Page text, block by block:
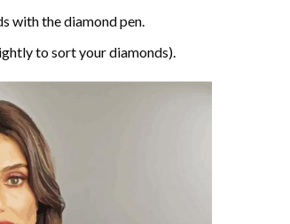
with the diamond pen.
to sort your diamonds).